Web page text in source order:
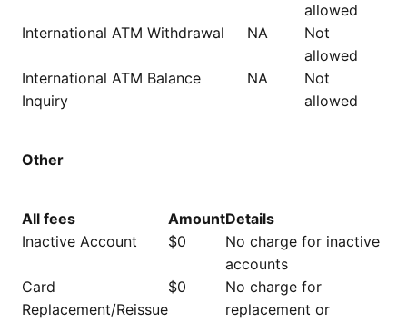
allowed
International ATM Withdrawal
NA
Not
allowed
International ATM Balance
Inquiry
NA
Not
allowed
Other
All fees AmountDetails
Inactive Account
$0
No charge for inactive
accounts
Card
Replacement/Reissue
$0
No charge for
replacement or